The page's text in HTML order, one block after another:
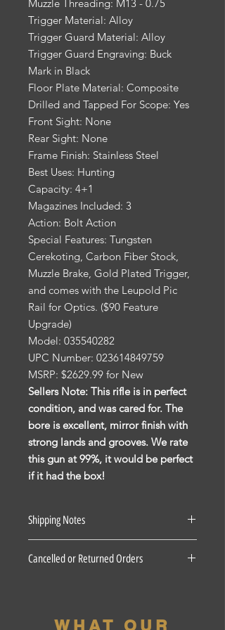
Muzzle Threading: M13 - 0.75
Trigger Material: Alloy
Trigger Guard Material: Alloy
Trigger Guard Engraving: Buck
Mark in Black
Floor Plate Material: Composite
Drilled and Tapped For Scope: Yes
Front Sight: None
Rear Sight: None
Frame Finish: Stainless Steel
Best Uses: Hunting
Capacity: 4+1
Magazines Included: 3
Action: Bolt Action
Special Features: Tungsten
Cerekoting, Carbon Fiber Stock,
Muzzle Brake, Gold Plated Trigger,
and comes with the Leupold Pic
Rail for Optics. ($90 Feature
Upgrade)
Model: 035540282
UPC Number: 023614849759
MSRP: $2629.99 for New
Sellers Note: This rifle is in perfect
condition, and was cared for. The
bore is excellent, mirror finish with
strong lands and grooves. We rate
this gun at 99%, it would be perfect
if it had the box!
Shipping Notes
Conditions.
firearm if picked up at our shop, the
Cancelled or Returned Orders
WHAT OUR